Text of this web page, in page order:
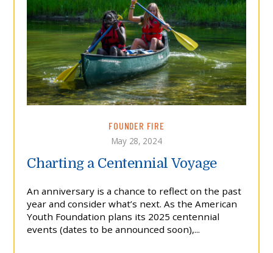
FOUNDER FIRE
May 28, 2024
Charting a Centennial Voyage
An anniversary is a chance to reflect on the past
year and consider what’s next. As the American
Youth Foundation plans its 2025 centennial
events (dates to be announced soon),...